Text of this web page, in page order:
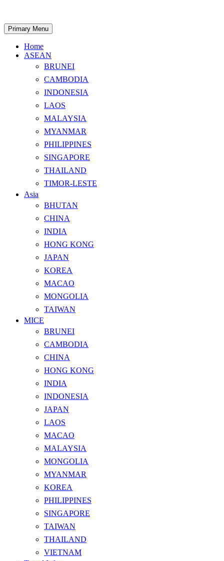
content
Search
Primary Menu
Home
ASEAN
BRUNEI
CAMBODIA
INDONESIA
LAOS
MALAYSIA
MYANMAR
PHILIPPINES
SINGAPORE
THAILAND
TIMOR-LESTE
Asia
BHUTAN
CHINA
INDIA
HONG KONG
JAPAN
KOREA
MACAO
MONGOLIA
TAIWAN
MICE
BRUNEI
CAMBODIA
CHINA
HONG KONG
INDIA
INDONESIA
JAPAN
LAOS
MACAO
MALAYSIA
MONGOLIA
MYANMAR
KOREA
PHILIPPINES
SINGAPORE
TAIWAN
THAILAND
VIETNAM